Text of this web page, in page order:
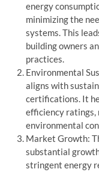
energy
minimizing the
systems. This
building owners
practices.
Environmental
aligns with
certifications. It
efficiency ratings,
environmental
Market Growth:
substantial
stringent energy